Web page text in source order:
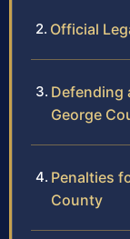
Official
Defending
George
Penalties
County